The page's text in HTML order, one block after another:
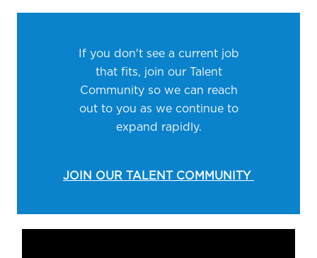
If you don't see a current job
that fits, join our Talent
Community so we can reach
out to you as we continue to
expand rapidly.
JOIN OUR TALENT COMMUNITY